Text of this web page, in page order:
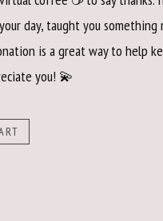
day, taught you something
is a great way to help
you! 💫